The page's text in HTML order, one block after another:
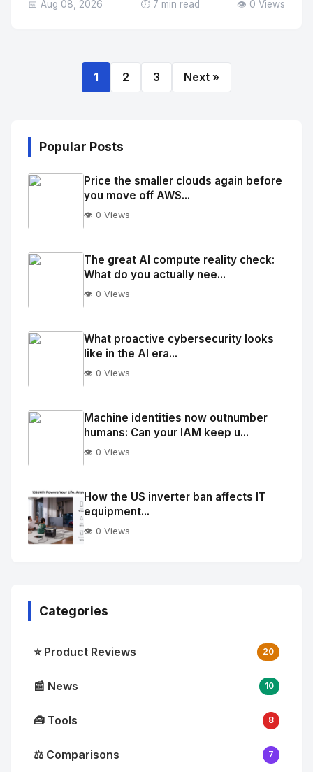
📅 Aug 08, 2026 ⏱️ 7 min read 👁️ 0 Views
1 2 3 Next »
Popular Posts
No
Image
alt="Thumb">
Price the smaller clouds again before
you move off AWS...
👁️ 0 Views
No
Image
alt="Thumb">
The great AI compute reality check:
What do you actually nee...
👁️ 0 Views
No
Image
alt="Thumb">
What proactive cybersecurity looks
like in the AI era...
👁️ 0 Views
No
Image"
alt="Thumb">
Machine identities now outnumber
humans: Can your IAM keep u...
👁️ 0 Views
How the US inverter ban affects IT
equipment...
👁️ 0 Views
Categories
⭐ Product Reviews 20
📰 News 10
🧰 Tools 8
⚖️ Comparisons 7